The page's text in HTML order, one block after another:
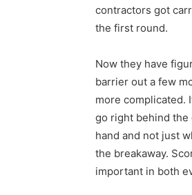
contractors got
the first round.
Now they have
barrier out a few
more complicated.
go right behind the
hand and not just
the breakaway.
important in both